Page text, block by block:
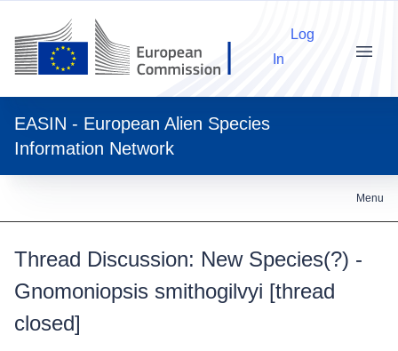
Log
In
EASIN - European Alien Species
Information Network
Menu
Menu
Thread Discussion: New Species(?) -
Gnomoniopsis smithogilvyi [thread
closed]